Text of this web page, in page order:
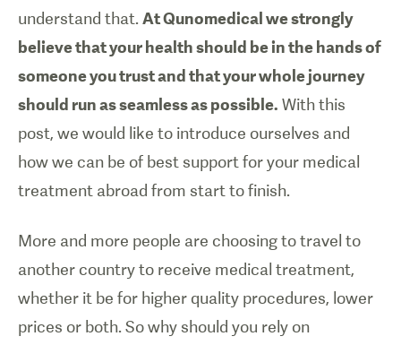
understand that. At Qunomedical we strongly
believe that your health should be in the hands of
someone you trust and that your whole journey
should run as seamless as possible. With this
post, we would like to introduce ourselves and
how we can be of best support for your medical
treatment abroad from start to finish.
More and more people are choosing to travel to
another country to receive medical treatment,
whether it be for higher quality procedures, lower
prices or both. So why should you rely on